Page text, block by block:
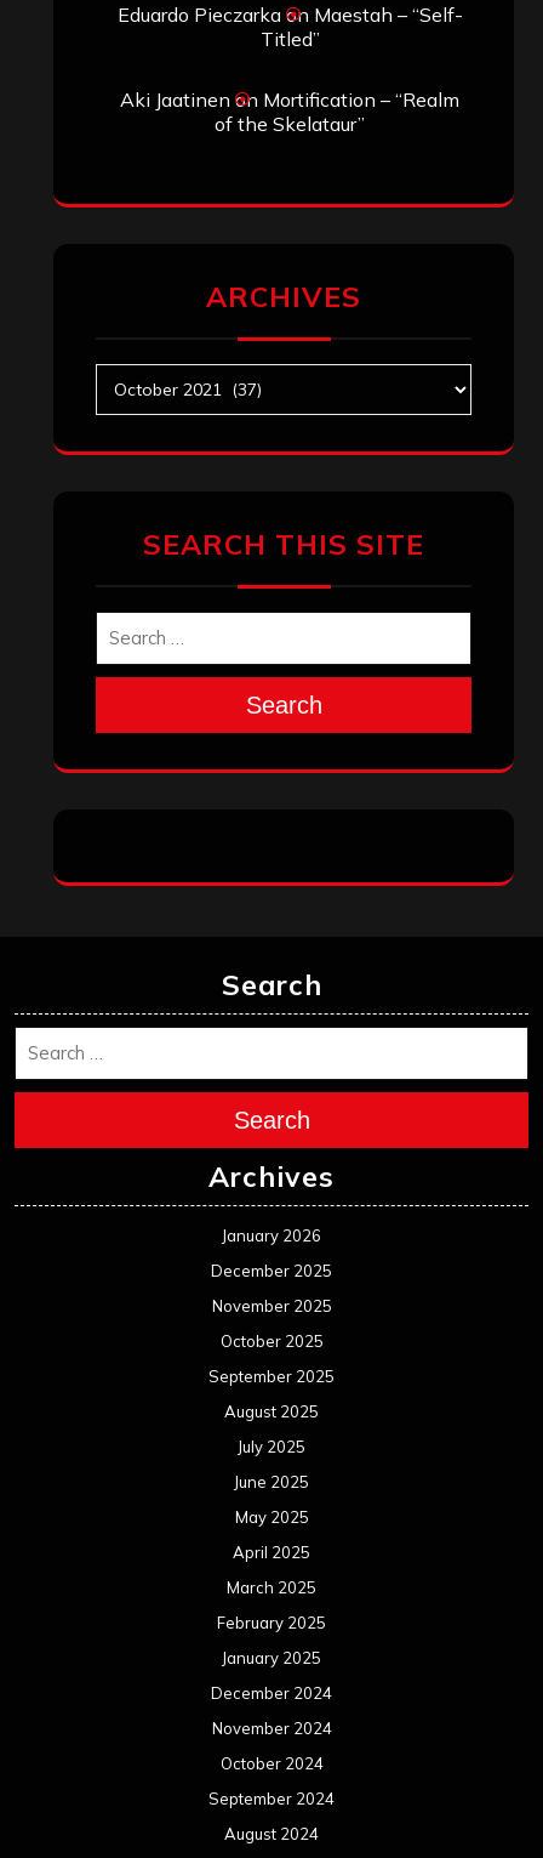
Eduardo Pieczarkaon Maestah – “Self-
Titled”
Aki Jaatinen on Mortification – “Realm
of the Skelataur”
ARCHIVES
SEARCH THIS SITE
Search
Search
Search
Archives
January 2026
December 2025
November 2025
October 2025
September 2025
August 2025
July 2025
June 2025
May 2025
April 2025
March 2025
February 2025
January 2025
December 2024
November 2024
October 2024
September 2024
August 2024